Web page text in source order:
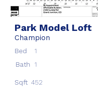
Park Model Loft
Champion
Bed
1
Bath 1
Sqft 452